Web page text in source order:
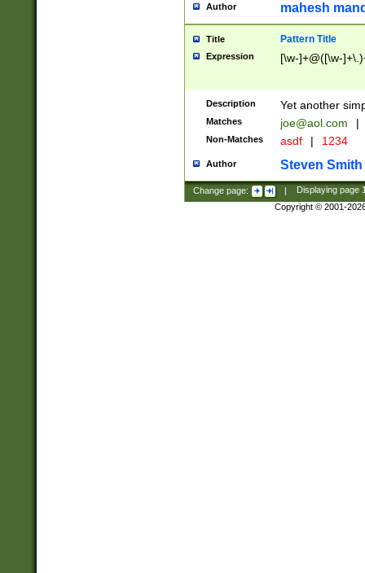
Author mahesh
Title Pattern Title
Expression [\w-]+@([\w-
Description Yet another
Matches joe@aol.com |
Non-Matches asdf | 1234
Author Steven Smith
Change page: | Displaying page
Copyright © 2001-